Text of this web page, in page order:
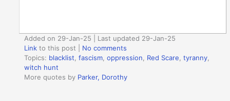
Added on 29-Jan-25 | Last updated 29-Jan-25
Link to this post
No comments
Topics: blacklist ,fascism ,oppression Red Scare ,tyranny
witch hunt
More quotes by Parker, Dorothy